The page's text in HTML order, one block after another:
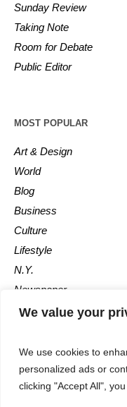
We value your
We use cookies to
personalized ads or
clicking "Accept All",
Sunday Review
Taking Note
Room for Debate
Public Editor
MOST POPULAR
Art & Design
World
Blog
Business
Culture
Lifestyle
N.Y.
Newspaper
Photos